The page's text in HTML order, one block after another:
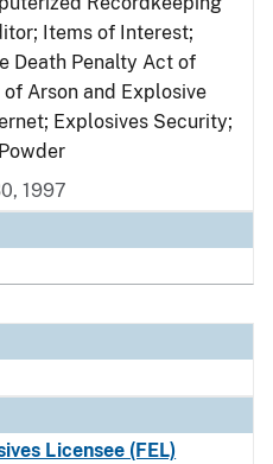
Items of Interest;
Death Penalty Act of
Arson and Explosive
Explosives Security;
1997
Licensee (FEL)